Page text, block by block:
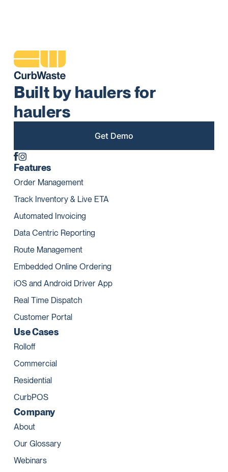
Built by haulers for
haulers
Get Demo
Features
Order Management
Track Inventory & Live ETA
Automated Invoicing
Data Centric Reporting
Route Management
Embedded Online Ordering
iOS and Android Driver App
Real Time Dispatch
Customer Portal
Use Cases
Rolloff
Commercial
Residential
CurbPOS
Company
About
Our Glossary
Webinars